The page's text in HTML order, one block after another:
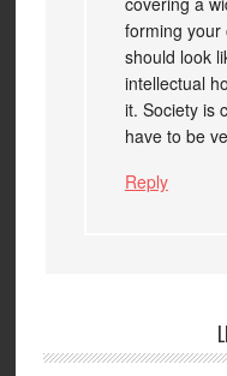
forming your
should look
intellectual
it. Society is
have to be
Reply